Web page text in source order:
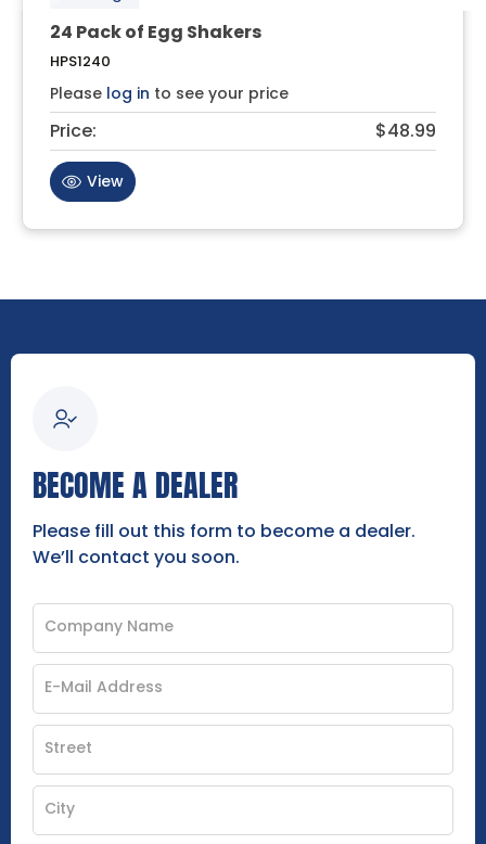
24 Pack of Egg Shakers
HPS1240
Please log in to see your price
Price: $48.99
View
BECOME A DEALER
Please fill out this form to become a dealer.
We’ll contact you soon.